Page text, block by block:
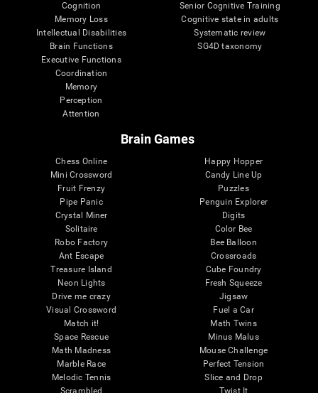
Cognition
Memory Loss
Intellectual Disabilities
Brain Functions
Executive Functions
Coordination
Memory
Perception
Attention
Senior Cognitive Training
Cognitive state in adults
Systematic review
SG4D taxonomy
Brain Games
Chess Online
Mini Crossword
Fruit Frenzy
Pipe Panic
Crystal Miner
Solitaire
Robo Factory
Ant Escape
Treasure Island
Neon Lights
Drive me crazy
Visual Crossword
Match it!
Space Rescue
Math Madness
Marble Race
Melodic Tennis
Happy Hopper
Candy Line Up
Puzzles
Penguin Explorer
Digits
Color Bee
Bee Balloon
Crossroads
Cube Foundry
Fresh Squeeze
Jigsaw
Fuel a Car
Math Twins
Minus Malus
Mouse Challenge
Perfect Tension
Slice and Drop